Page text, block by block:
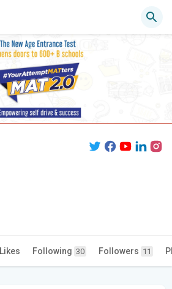
Likes Following 30 Followers 11